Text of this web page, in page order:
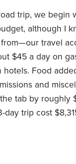
trip, we begin
although I
travel
$45 a day on
Food
and
tab by roughly
day trip cost